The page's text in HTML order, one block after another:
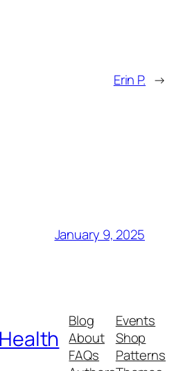
Erin P. →
January 9, 2025
Blog
About
FAQs
Events
Shop
Patterns